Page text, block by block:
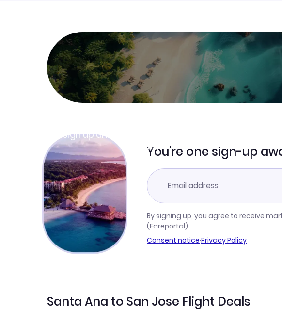
Sign up and get
Learn moreYou're one sign-up
By signing up, you agree to receive
(Fareportal).
Consent notice·Privacy Policy
Santa Ana to San Jose Flight Deals